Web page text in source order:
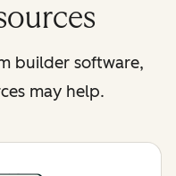
builder software,
may help.